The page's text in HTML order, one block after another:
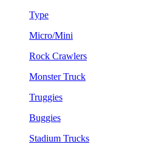
Type
Micro/Mini
Rock Crawlers
Monster Truck
Truggies
Buggies
Stadium Trucks